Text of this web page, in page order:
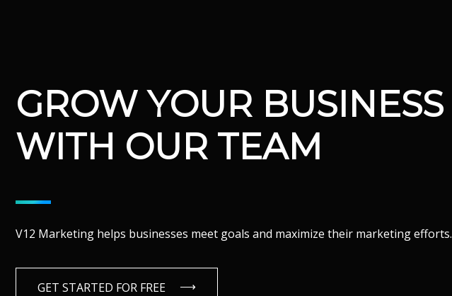
GROW YOUR BUSINESS
WITH OUR TEAM
V12 Marketing helps businesses meet goals and maximize their marketing efforts.
GET STARTED FOR FREE